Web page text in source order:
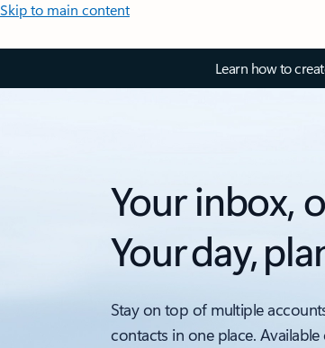
Skip to main content
Learn how to
Your inbox,
Your day,
Stay on top of multiple
contacts in one place.